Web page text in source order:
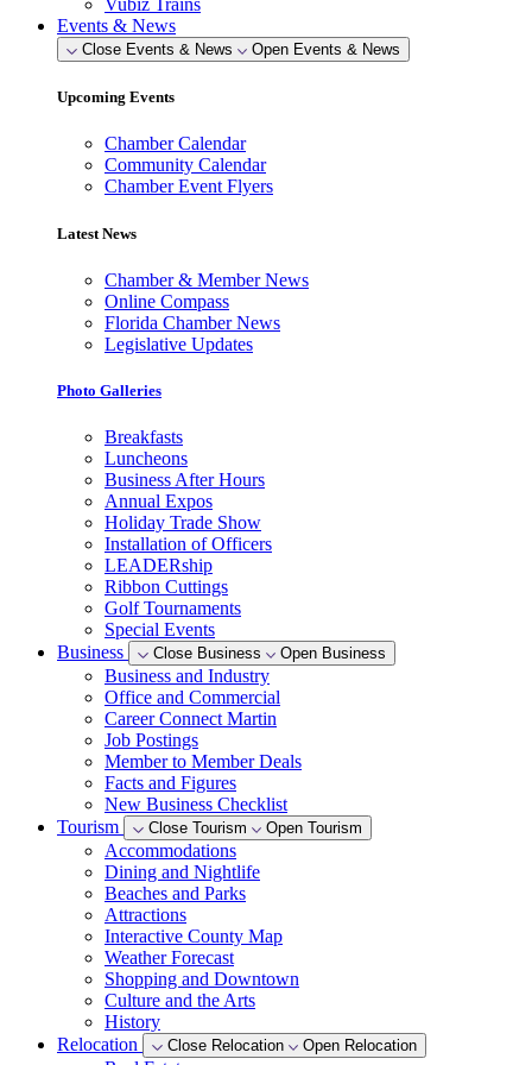
Vubiz Trains
Events & News
Close Events & News Open Events & News
Upcoming Events
Chamber Calendar
Community Calendar
Chamber Event Flyers
Latest News
Chamber & Member News
Online Compass
Florida Chamber News
Legislative Updates
Photo Galleries
Breakfasts
Luncheons
Business After Hours
Annual Expos
Holiday Trade Show
Installation of Officers
LEADERship
Ribbon Cuttings
Golf Tournaments
Special Events
Business
Close Business Open Business
Business and Industry
Office and Commercial
Career Connect Martin
Job Postings
Member to Member Deals
Facts and Figures
New Business Checklist
Tourism
Close Tourism Open Tourism
Accommodations
Dining and Nightlife
Beaches and Parks
Attractions
Interactive County Map
Weather Forecast
Shopping and Downtown
Culture and the Arts
History
Relocation
Close Relocation Open Relocation